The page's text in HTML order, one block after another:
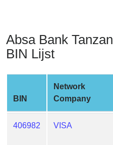
Card
from
BIN
Credit
Checker
Service
Absa Bank
BIN Lijst
BIN
Network
Company
406982 VISA